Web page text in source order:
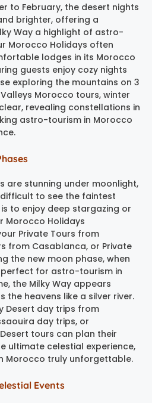
to February, the desert nights
brighter, offering a
Way a highlight of astro-
Morocco Holidays often
lodges in its Morocco
guests enjoy cozy nights
exploring the mountains on 3
Morocco tours, winter
revealing constellations in
astro-tourism in Morocco
are stunning under moonlight,
to see the faintest
to enjoy deep stargazing or
Morocco Holidays
Private Tours from
from Casablanca, or Private
the new moon phase, when
for astro-tourism in
the Milky Way appears
the heavens like a silver river.
Desert day trips from
day trips, or
tours can plan their
ultimate celestial experience,
Morocco truly unforgettable.
Events